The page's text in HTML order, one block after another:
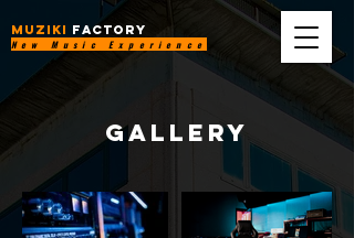
MUZIKI FACTORY
New Music Experience
gallery